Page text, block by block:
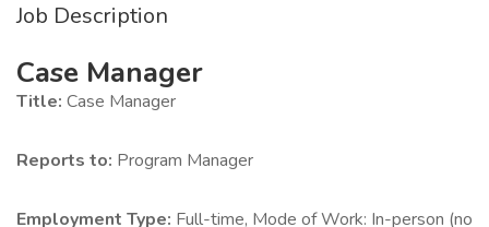
Job Description
Case Manager
Title: Case Manager
Reports to: Program Manager
Employment Type: Full-time, Mode of Work: In-person (no